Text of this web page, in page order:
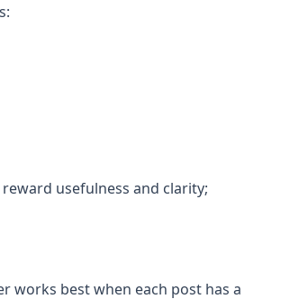
usefulness and clarity;
works best when each post has a